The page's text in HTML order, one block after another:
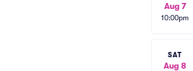
Aug 7
10:00pm
SAT
Aug 8